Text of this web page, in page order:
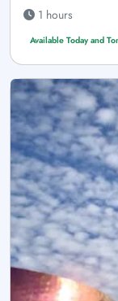
1 hours
Available Today and